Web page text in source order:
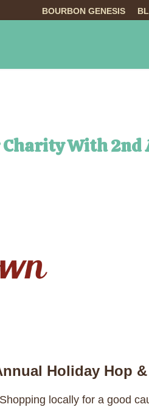
BOURBON GENESIS
Charity With
Holiday Hop
locally for a good